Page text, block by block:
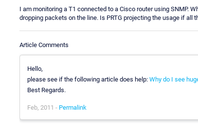
I am monitoring a T1 connected to a Cisco router using SNMP.
dropping packets on the line. Is PRTG projecting the usage if all
Article Comments
Hello,
please see if the following article does help: Why do I see
Best Regards.
Feb, 2011 - Permalink